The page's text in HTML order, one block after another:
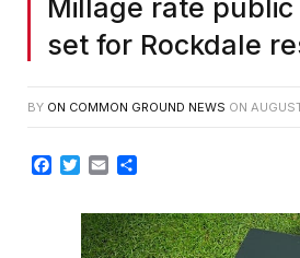
Millage rate
set for Rockdale
BY ON COMMON GROUND NEWS ON
Facebook
TwitterEmail